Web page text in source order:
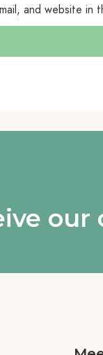
and website
our